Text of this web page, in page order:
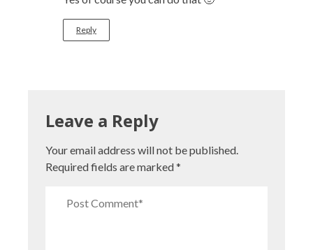
Reply
Leave a Reply
Your email address will not be published.
Required fields are marked*